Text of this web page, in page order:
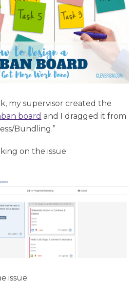
my supervisor created the
board and I dragged it from
Bundling.”
on the issue:
issue: